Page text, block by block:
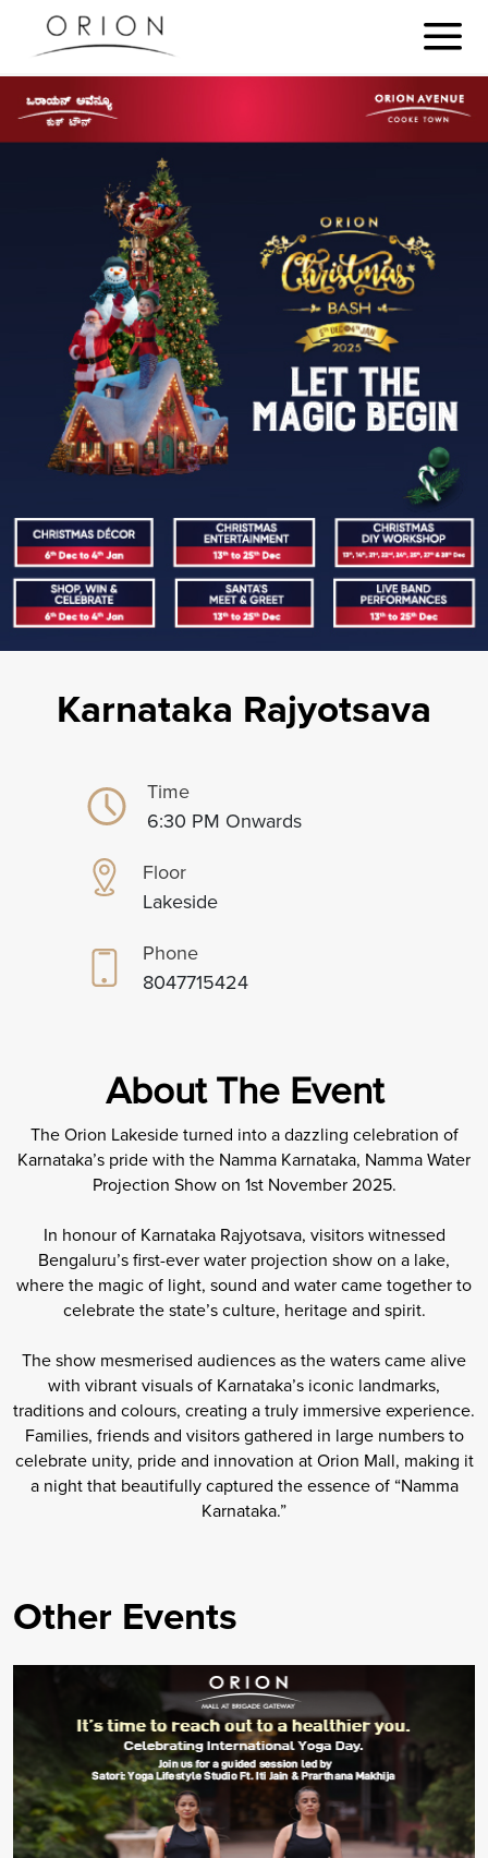
Karnataka Rajyotsava
Time
6:30 PM Onwards
Floor
Lakeside
Phone
8047715424
About The Event
The Orion Lakeside turned into a dazzling celebration of
Karnataka’s pride with the Namma Karnataka, Namma Water
Projection Show on 1st November 2025.
In honour of Karnataka Rajyotsava, visitors witnessed
Bengaluru’s first-ever water projection show on a lake,
where the magic of light, sound and water came together to
celebrate the state’s culture, heritage and spirit.
The show mesmerised audiences as the waters came alive
with vibrant visuals of Karnataka’s iconic landmarks,
traditions and colours, creating a truly immersive experience.
Families, friends and visitors gathered in large numbers to
celebrate unity, pride and innovation at Orion Mall, making it
a night that beautifully captured the essence of “Namma
Karnataka.”
Other Events